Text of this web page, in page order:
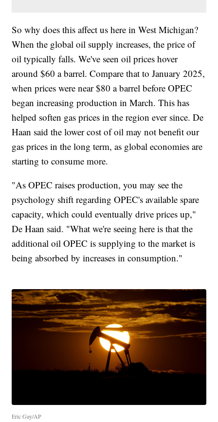
So why does this affect us here in West Michigan?
When the global oil supply increases, the price of
oil typically falls. We've seen oil prices hover
around $60 a barrel. Compare that to January 2025,
when prices were near $80 a barrel before OPEC
began increasing production in March. This has
helped soften gas prices in the region ever since. De
Haan said the lower cost of oil may not benefit our
gas prices in the long term, as global economies are
starting to consume more.
"As OPEC raises production, you may see the
psychology shift regarding OPEC's available spare
capacity, which could eventually drive prices up,"
De Haan said. "What we're seeing here is that the
additional oil OPEC is supplying to the market is
being absorbed by increases in consumption."
Eric Gay/AP